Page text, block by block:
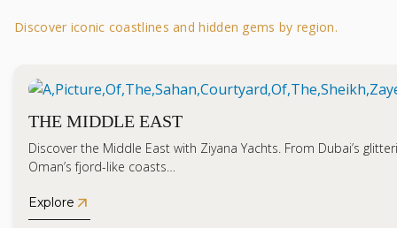
Discover iconic coastlines and hidden gems by region.
THE MIDDLE EAST
Discover the Middle East with Ziyana Yachts. From Dubai’s
Oman’s fjord-like coasts…
Explore arrow_outward